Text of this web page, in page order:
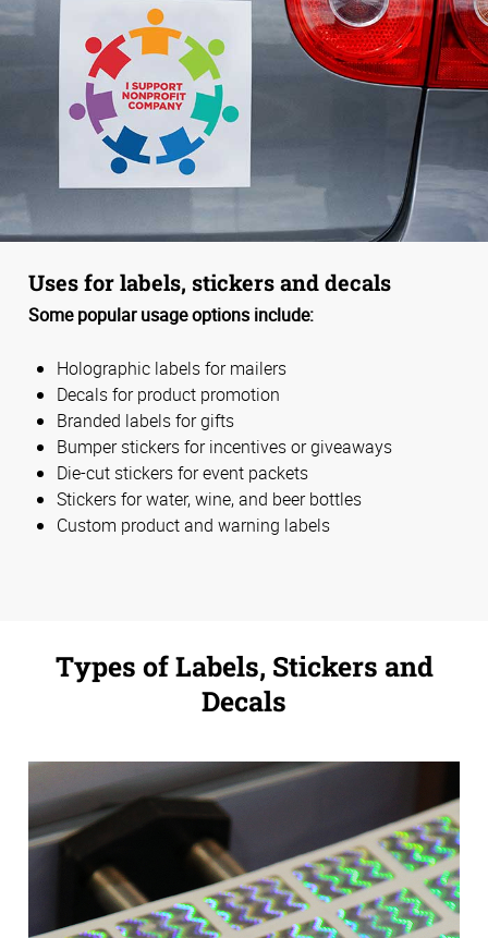
Uses for labels, stickers and decals
Some popular usage options include:
Holographic labels for mailers
Decals for product promotion
Branded labels for gifts
Bumper stickers for incentives or giveaways
Die-cut stickers for event packets
Stickers for water, wine, and beer bottles
Custom product and warning labels
Types of Labels, Stickers and
Decals